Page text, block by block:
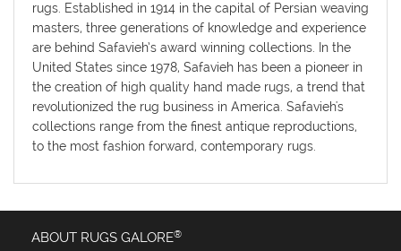
rugs. Established in 1914 in the capital of Persian weaving
masters, three generations of knowledge and experience
are behind Safavieh’s award winning collections. In the
United States since 1978, Safavieh has been a pioneer in
the creation of high quality hand made rugs, a trend that
revolutionized the rug business in America. Safavieh's
collections range from the finest antique reproductions,
to the most fashion forward, contemporary rugs.
ABOUT RUGS GALORE®